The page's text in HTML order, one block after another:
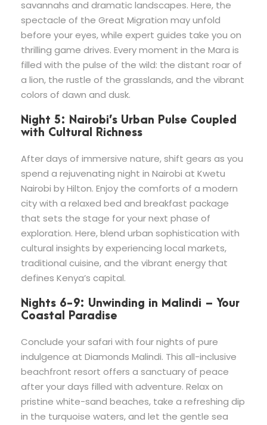
savannahs and dramatic landscapes. Here, the
spectacle of the Great Migration may unfold
before your eyes, while expert guides take you on
thrilling game drives. Every moment in the Mara is
filled with the pulse of the wild: the distant roar of
a lion, the rustle of the grasslands, and the vibrant
colors of dawn and dusk.
Night 5: Nairobi’s Urban Pulse Coupled
with Cultural Richness
After days of immersive nature, shift gears as you
spend a rejuvenating night in Nairobi at Kwetu
Nairobi by Hilton. Enjoy the comforts of a modern
city with a relaxed bed and breakfast package
that sets the stage for your next phase of
exploration. Here, blend urban sophistication with
cultural insights by experiencing local markets,
traditional cuisine, and the vibrant energy that
defines Kenya’s capital.
Nights 6-9: Unwinding in Malindi – Your
Coastal Paradise
Conclude your safari with four nights of pure
indulgence at Diamonds Malindi. This all-inclusive
beachfront resort offers a sanctuary of peace
after your days filled with adventure. Relax on
pristine white-sand beaches, take a refreshing dip
in the turquoise waters, and let the gentle sea